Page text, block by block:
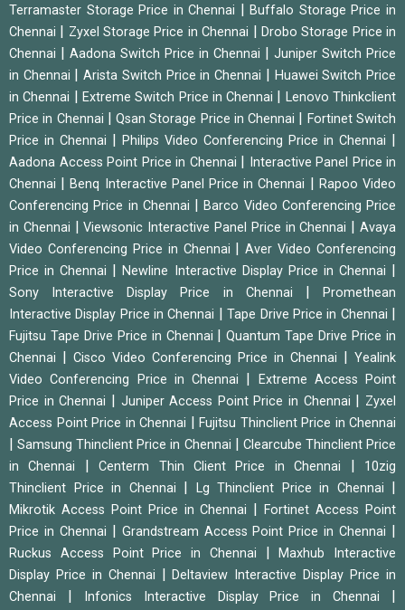
Terramaster Storage Price in Chennai |Buffalo Storage Price in
Chennai
Zyxel Storage Price in Chennai
Drobo Storage Price in
Chennai
Aadona Switch Price in Chennai
Juniper Switch Price
in Chennai
|Arista Switch Price in Chennai
Huawei Switch Price
in Chennai
Extreme Switch Price in Chennai
Lenovo Thinkclient
Price in Chennai
|Qsan Storage Price in Chennai
Fortinet Switch
Price in Chennai
Philips Video Conferencing Price in Chennai
Aadona Access Point Price in Chennai
Interactive Panel Price in
Chennai
|Benq Interactive Panel Price in Chennai
Rapoo Video
Conferencing Price in Chennai
|Barco Video Conferencing Price
in Chennai
|Viewsonic Interactive Panel Price in Chennai |Avaya
Video Conferencing Price in Chennai
|Aver Video Conferencing
Price in Chennai
|Newline Interactive Display Price in Chennai
Sony Interactive Display Price in Chennai |Promethean
Interactive Display Price in Chennai
|Tape Drive Price in Chennai
Fujitsu Tape Drive Price in Chennai |Quantum Tape Drive Price in
Chennai
Cisco Video Conferencing Price in Chennai
Yealink
Video Conferencing Price in Chennai
Extreme Access Point
Price in Chennai
Juniper Access Point Price in Chennai
Zyxel
Access Point Price in Chennai
Fujitsu Thinclient Price in Chennai
|Samsung Thinclient Price in Chennai
Clearcube Thinclient Price
in Chennai
|Centerm Thin Client Price in Chennai
10zig
Thinclient Price in Chennai
Lg Thinclient Price in Chennai
Mikrotik Access Point Price in Chennai |Fortinet Access Point
Price in Chennai
Grandstream Access Point Price in Chennai
Ruckus Access Point Price in Chennai |Maxhub Interactive
Display Price in Chennai
|Deltaview Interactive Display Price in
Chennai
Infonics Interactive Display Price in Chennai